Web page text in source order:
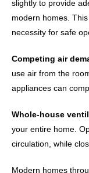
slightly to provide
modern homes. This
necessity for safe
Competing air
use air from the
appliances can
Whole-house
your entire home.
circulation, while
Modern homes